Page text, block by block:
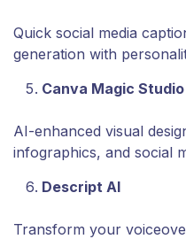
Quick social media
generation with
Canva Magic Studio
AI-enhanced visual
infographics, and social
Descript AI
Transform your